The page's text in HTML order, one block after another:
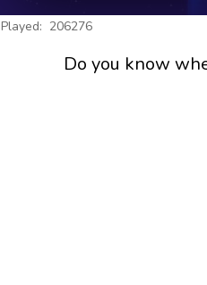
Played: 206276
Do you know